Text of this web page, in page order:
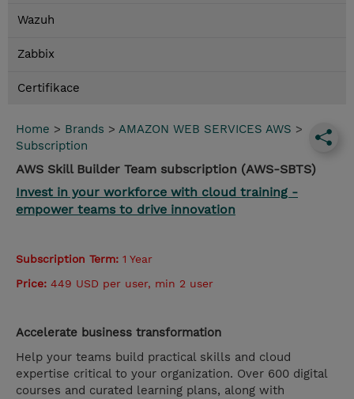
Wazuh
Zabbix
Certifikace
Home > Brands > AMAZON WEB SERVICES AWS >
Subscription
AWS Skill Builder Team subscription (AWS-SBTS)
Invest in your workforce with cloud training -
empower teams to drive innovation
Subscription Term: 1 Year
Price: 449 USD per user, min 2 user
Accelerate business transformation
Help your teams build practical skills and cloud
expertise critical to your organization. Over 600 digital
courses and curated learning plans, along with